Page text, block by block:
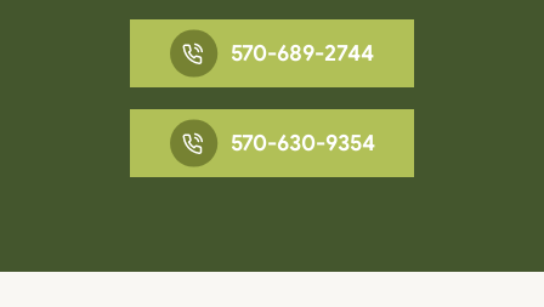
570-689-2744
570-630-9354